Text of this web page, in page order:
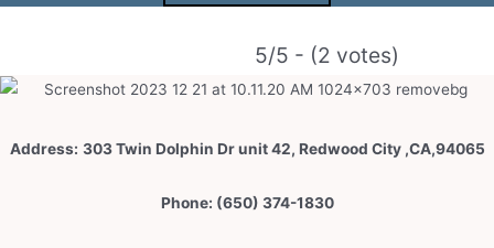
5/5 - (2 votes)
Address: 303 Twin Dolphin Dr unit 42, Redwood City ,CA,94065
Phone: (650) 374-1830